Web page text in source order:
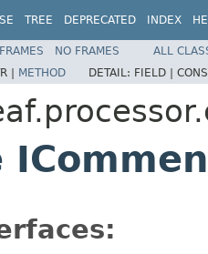
TREE DEPRECATED INDEX
FRAMES NO FRAMES
ALL
| METHOD DETAIL: FIELD |